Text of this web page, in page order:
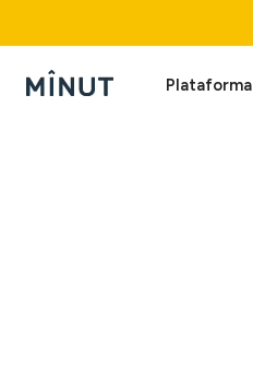
Plataforma